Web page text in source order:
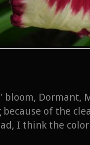
Dormant,
of the
I think the